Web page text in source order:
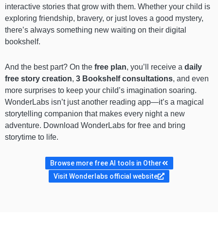
interactive stories that grow with them. Whether your child is
exploring friendship, bravery, or just loves a good mystery,
there’s always something new waiting on their digital
bookshelf.
And the best part? On the free plan, you’ll receive a daily
free story creation, 3 Bookshelf consultations, and even
more surprises to keep your child’s imagination soaring.
WonderLabs isn’t just another reading app—it’s a magical
storytelling companion that makes every night a new
adventure. Download WonderLabs for free and bring
storytime to life.
Browse more free AI tools in Other
Visit Wonderlabs official website